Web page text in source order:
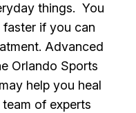
things. You
if you can
Advanced
Orlando Sports
help you heal
of experts